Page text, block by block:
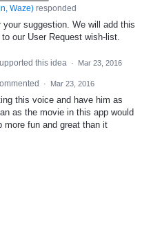
Waze) responded
your suggestion. We will add this
our User Request wish-list.
this idea · Mar 23, 2016
· Mar 23, 2016
this voice and have him as
as the movie in this app would
more fun and great than it